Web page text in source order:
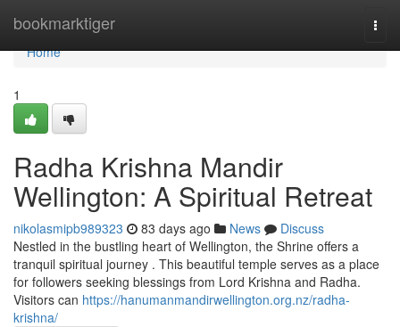
bookmarktiger
Home
Home
1
Radha Krishna Mandir
Wellington: A Spiritual Retreat
nikolasmipb989323 83 days ago News
Discuss
Nestled in the bustling heart of Wellington, the Shrine offers a
tranquil spiritual journey . This beautiful temple serves as a place
for followers seeking blessings from Lord Krishna and Radha.
Visitors can https://hanumanmandirwellington.org.nz/radha-
krishna/